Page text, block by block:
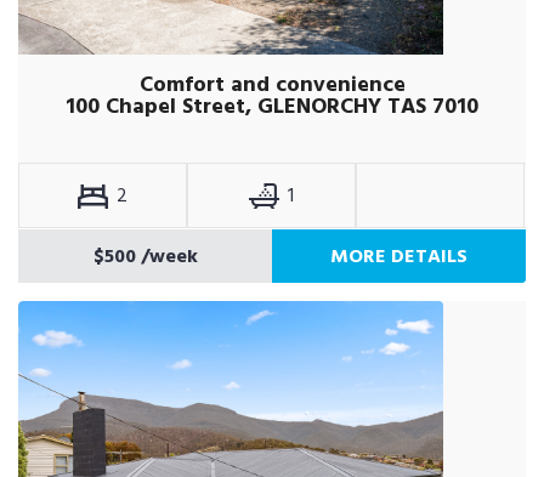
Comfort and convenience
100 Chapel Street, GLENORCHY TAS 7010
2
1
$500/week MORE DETAILS